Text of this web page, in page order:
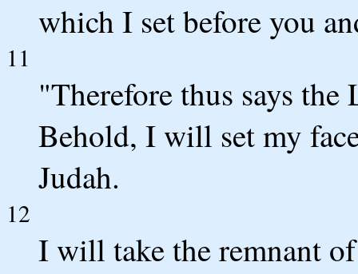
which I set before you
11
"Therefore thus says
Behold, I will set my
Judah.
12
I will take the remnant